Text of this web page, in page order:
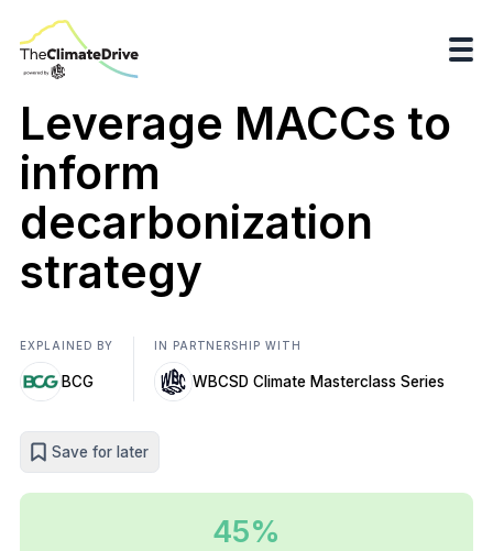
Leverage MACCs to
inform
decarbonization
strategy
EXPLAINED BY
BCG
IN PARTNERSHIP WITH
WBCSD Climate Masterclass Series
Save for later
45%